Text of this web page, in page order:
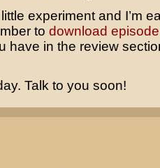
experiment and I’m
to download
have in the review
Talk to you soon!